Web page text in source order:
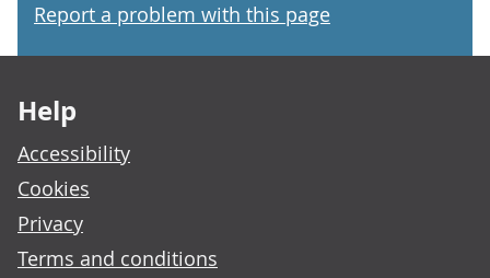
Report a problem with this page
Help
Accessibility
Cookies
Privacy
Terms and conditions